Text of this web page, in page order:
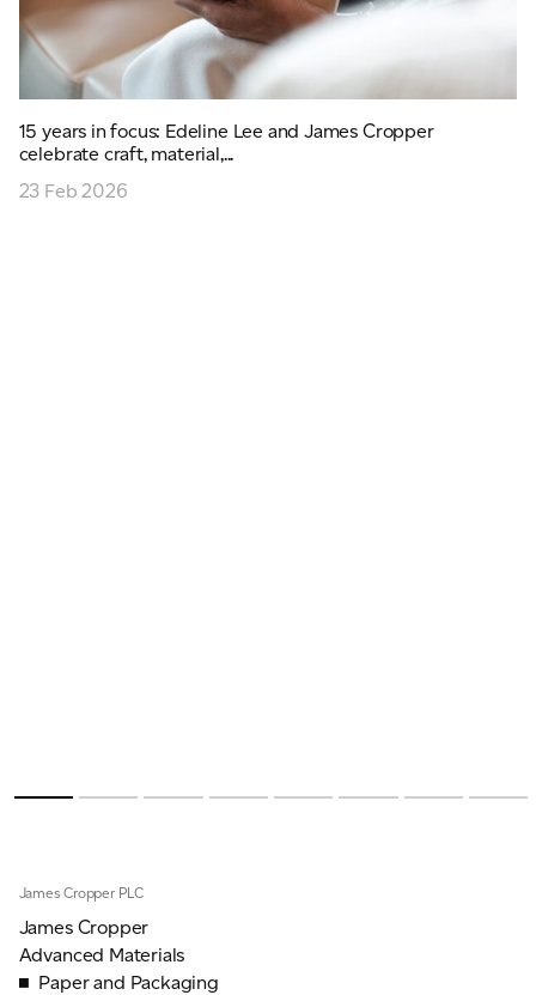
15 years in focus: Edeline Lee and James Cropper
celebrate craft, material,...
23 Feb 2026
James Cropper PLC
James Cropper
Advanced Materials
Paper and Packaging